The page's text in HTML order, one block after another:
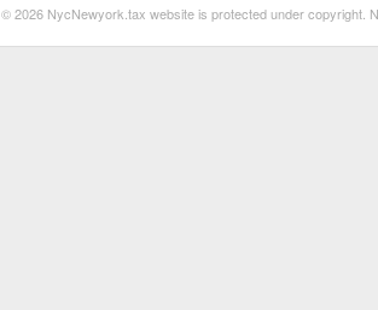
© 2026 NycNewyork.tax website is protected under copyright.